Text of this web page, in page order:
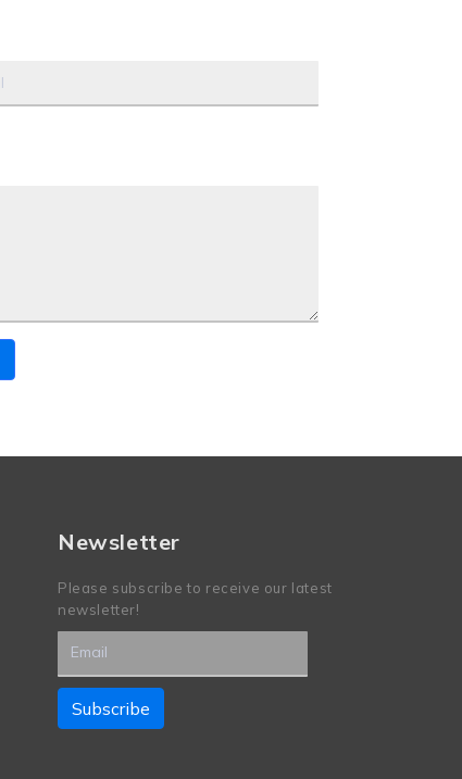
Newsletter
Please subscribe to receive our latest
newsletter!